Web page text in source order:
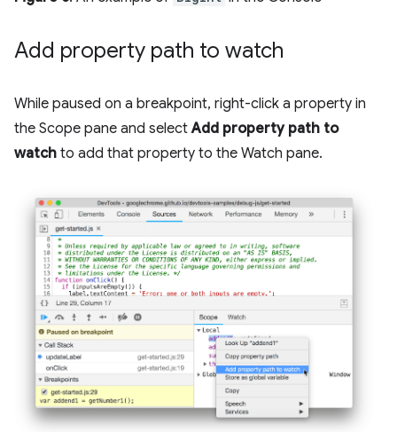
Add property path to watch
While paused on a breakpoint, right-click a property in
the Scope pane and selectAdd property path to
watch to add that property to the Watch pane.